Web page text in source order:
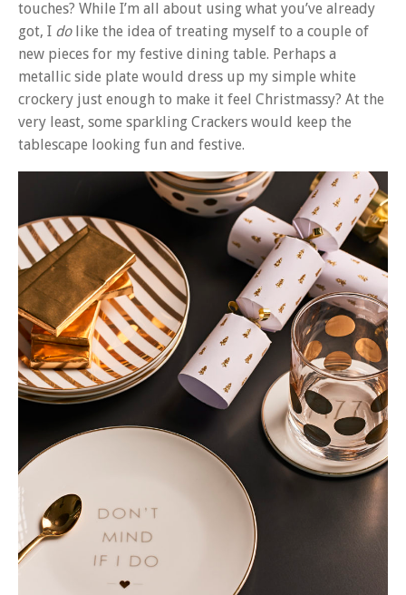
touches? While I’m all about using what you’ve already
got, I dolike the idea of treating myself to a couple of
new pieces for my festive dining table. Perhaps a
metallic side plate would dress up my simple white
crockery just enough to make it feel Christmassy? At the
very least, some sparkling Crackers would keep the
tablescape looking fun and festive.